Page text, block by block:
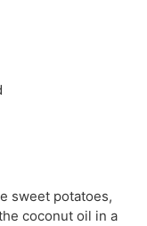
sweet potatoes,
coconut oil in a